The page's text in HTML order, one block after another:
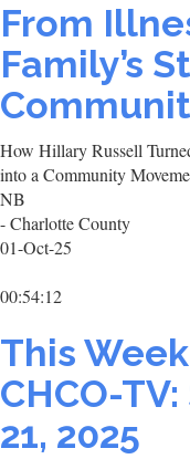
From
Family’s
How Hillary Russell
into a Community
NB
- Charlotte County
01-Oct-25
00:54:12
This
CHCO-
21, 2025